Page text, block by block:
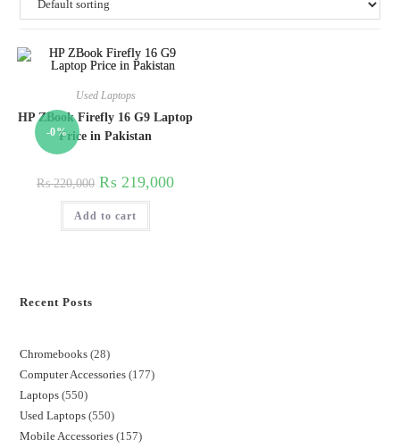
-0%
Used Laptops
HP ZBook Firefly 16 G9 Laptop
Price in Pakistan
₨220,000 ₨ 219,000
Add to cart
Recent Posts
Chromebooks 28
Computer Accessories 177
Laptops 550
Used Laptops 550
Mobile Accessories 157